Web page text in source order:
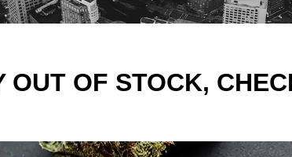
OUT OF STOCK,